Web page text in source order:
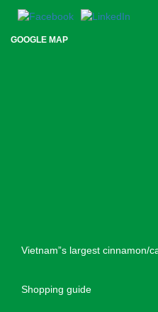
GOOGLE MAP
Vietnam”s largest cinnamon/
Shopping guide